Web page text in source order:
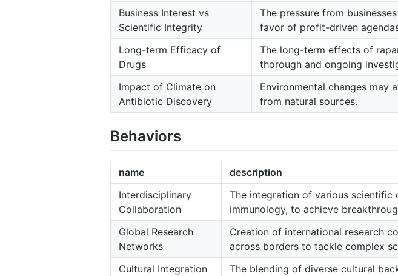
Business Interest vs
Scientific Integrity
The pressure from
favor of profit-driven
Long-term Efficacy of
Drugs
The long-term effects of
thorough and ongoing
Impact of Climate on
Antibiotic Discovery
Environmental changes may
from natural sources.
Behaviors
name description
Interdisciplinary
Collaboration
The integration of various scientific
immunology, to achieve
Global Research
Networks
Creation of international research
across borders to tackle complex
Cultural Integration
The blending of diverse cultural